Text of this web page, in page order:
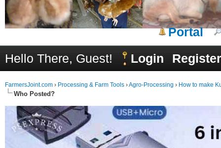
Portal
Hello There, Guest!
Login Register
FarmersJoint.com › Processing & Farm Tools ›Agro-Processing › How to make
Who Posted?